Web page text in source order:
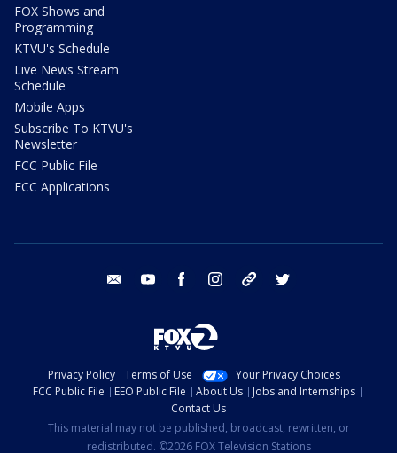
FOX Shows and
Programming
KTVU's Schedule
Live News Stream
Schedule
Mobile Apps
Subscribe To KTVU's
Newsletter
FCC Public File
FCC Applications
email youtube facebook instagram tik tok
Privacy Policy Terms of Use
Your Privacy Choices
FCC Public File
EEO Public File About Us
Jobs and Internships
Contact Us
This material may not be published, broadcast, rewritten, or
redistributed. ©2026 FOX Television Stations